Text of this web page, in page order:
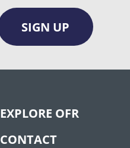
SIGN UP
EXPLORE OFR
CONTACT